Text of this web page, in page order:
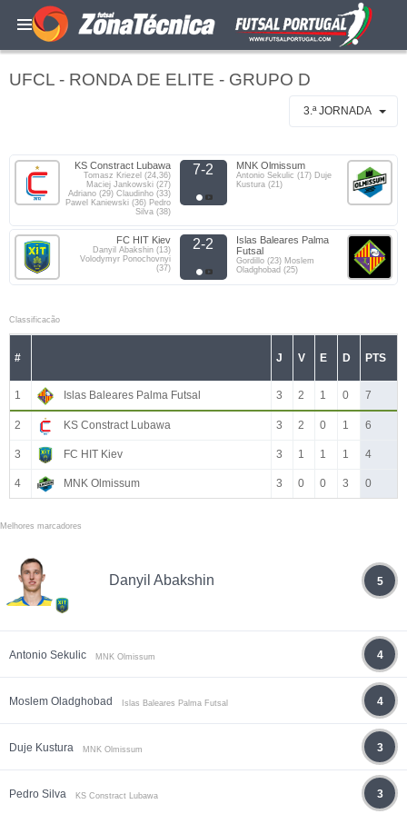
UFCL - RONDA DE ELITE - GRUPO D
3.ª JORNADA
KS Constract Lubawa
Tomasz Kriezel (24,36)
Maciej Jankowski (27)
Adriano (29) Claudinho (33)
Pawel Kaniewski (36) Pedro
Silva (38)
7-2 MNK Olmissum
Antonio Sekulic (17) Duje
Kustura (21)
FC HIT Kiev
Danyil Abakshin (13)
Volodymyr Ponochovnyi
(37)
2-2
Islas Baleares Palma
Futsal
Gordillo (23) Moslem
Oladghobad (25)
Classificacão
# J V E D PTS
1 Islas Baleares Palma Futsal 3 2 1 0 7
2 KS Constract Lubawa 3 2 0 1 6
3 FC HIT Kiev 3 1 1 1 4
4 MNK Olmissum 3 0 0 3 0
Melhores marcadores
Danyil Abakshin 5
Antonio Sekulic MNK Olmissum 4
Moslem Oladghobad Islas Baleares Palma Futsal 4
Duje Kustura MNK Olmissum 3
Pedro Silva KS Constract Lubawa 3